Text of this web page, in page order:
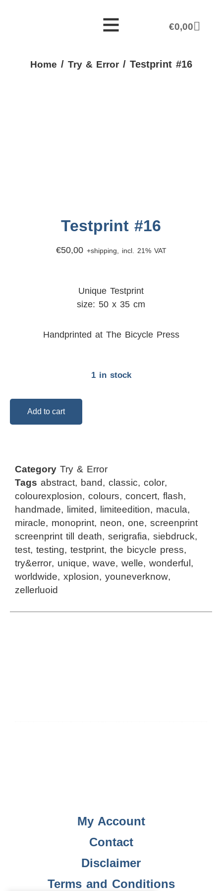
€0,00
Home / Try & Error/ Testprint #16
Testprint #16
€50,00 +shipping, incl. 21% VAT
Unique Testprint
size: 50 x 35 cm
Handprinted at The Bicycle Press
1 in stock
Add to cart
Category Try & Error
Tags abstract, band, classic, color,
colourexplosion, colours, concert, flash,
handmade, limited, limiteedition, macula,
miracle, monoprint, neon, one, screenprint
screenprint till death, serigrafia, siebdruck,
test, testing, testprint, the bicycle press,
try&error, unique, wave, welle, wonderful ,
worldwide, xplosion, youneverknow,
zellerluoid
My Account
Contact
Disclaimer
Terms and Conditions